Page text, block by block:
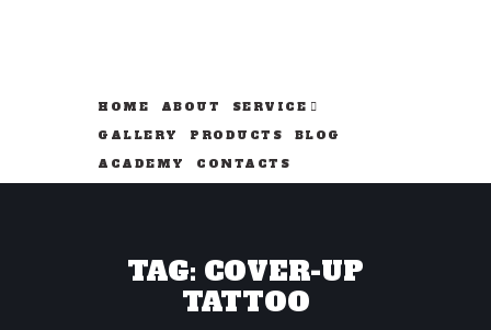
HOME ABOUT
SERVICE
GALLERY
PRODUCTS
BLOG
ACADEMY
CONTACTS
TAG: COVER-UP
TATTOO